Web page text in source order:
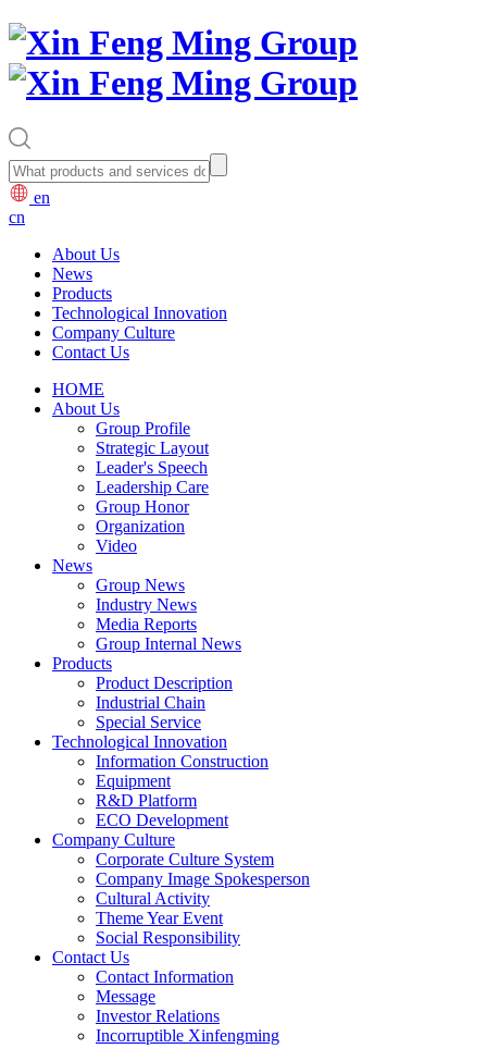
en
cn
About Us
News
Products
Technological Innovation
Company Culture
Contact Us
HOME
About Us
Group Profile
Strategic Layout
Leader's Speech
Leadership Care
Group Honor
Organization
Video
News
Group News
Industry News
Media Reports
Group Internal News
Products
Product Description
Industrial Chain
Special Service
Technological Innovation
Information Construction
Equipment
R&D Platform
ECO Development
Company Culture
Corporate Culture System
Company Image Spokesperson
Cultural Activity
Theme Year Event
Social Responsibility
Contact Us
Contact Information
Message
Investor Relations
Incorruptible Xinfengming